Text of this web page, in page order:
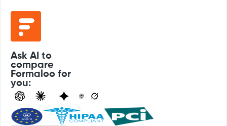
Ask AI to
compare
Formaloo for
you: